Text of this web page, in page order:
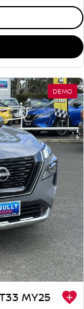
DEMO
MY25